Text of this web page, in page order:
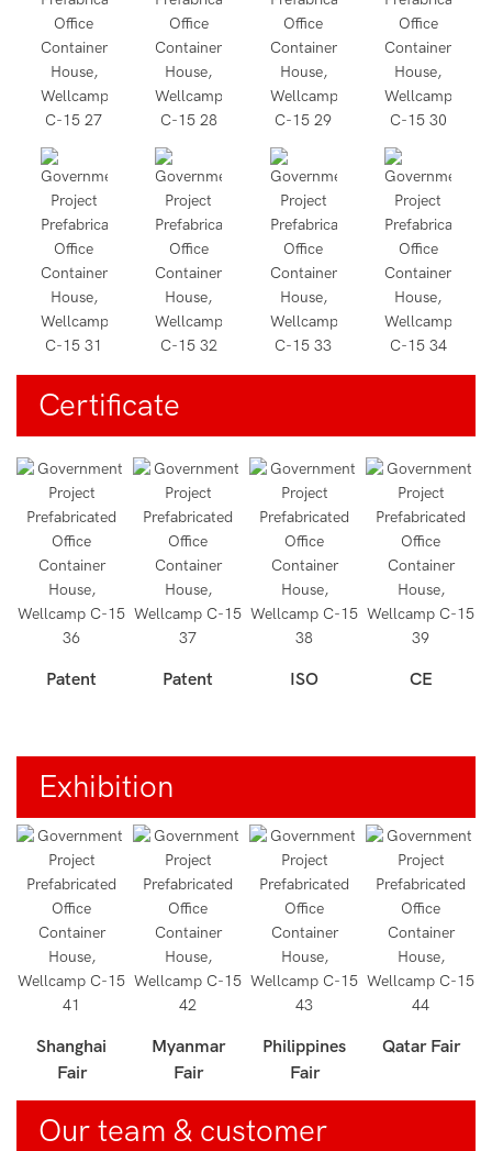
Certificate
Patent Patent ISO CE
Exhibition
Shanghai
Fair
Myanmar
Fair
Philippines
Fair
Qatar Fair
Our team & customer